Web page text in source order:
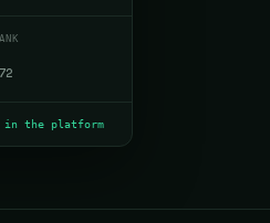
the platform